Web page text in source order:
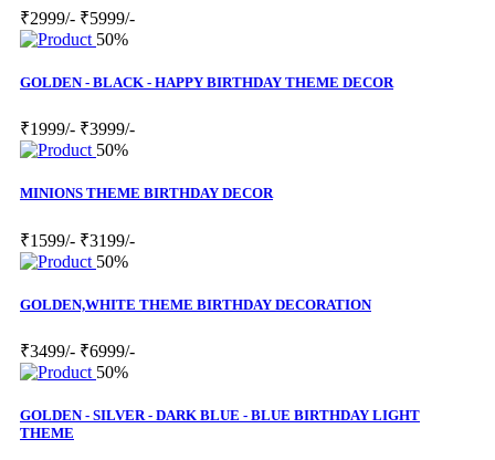
₹2999/- ₹5999/-
50%
GOLDEN - BLACK - HAPPY BIRTHDAY THEME DECOR
₹1999/- ₹3999/-
50%
MINIONS THEME BIRTHDAY DECOR
₹1599/- ₹3199/-
50%
GOLDEN,WHITE THEME BIRTHDAY DECORATION
₹3499/- ₹6999/-
50%
GOLDEN - SILVER - DARK BLUE - BLUE BIRTHDAY LIGHT
THEME